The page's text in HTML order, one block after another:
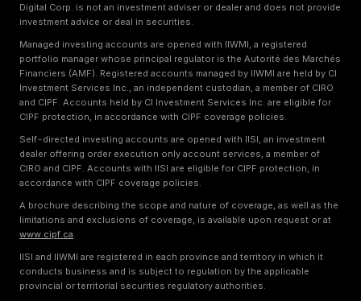
Digital Corp. is not an investment adviser or dealer and does not provide
investment advice or deal in securities.
Managed investing accounts are opened with IIWMI, a registered
portfolio manager whose principal regulator is the Autorité des Marchés
Financiers (AMF). Registered accounts managed by IIWMI are held by CI
Investment Services Inc., an independent custodian, a member of CIRO
and CIPF. Accounts held by CI Investment Services Inc. are eligible for
CIPF protection, in accordance with CIPF coverage policies.
Self-directed investing accounts are opened with IISI, an investment
dealer offering order execution only account services, a member of
CIRO and CIPF. Accounts with IISI are eligible for CIPF protection, in
accordance with CIPF coverage policies.
A brochure describing the scope and nature of coverage, as well as the
limitations and exclusions of coverage, is available upon request or at
www.cipf.ca
IISI and IIWMI are registered in each province and territory in which it
conducts business and is subject to regulation by the applicable
provincial or territorial securities regulatory authorities.